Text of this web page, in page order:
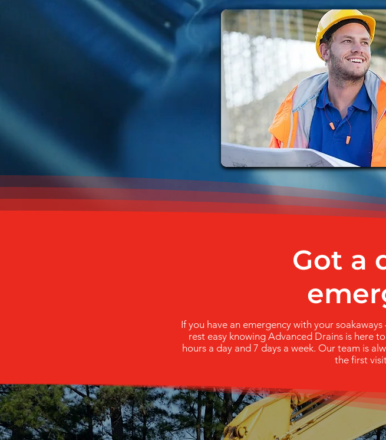
Got a
If you have an emergency with your
rest easy knowing Advanced Drains is here
hours a day and 7 days a week. Our team is
the first